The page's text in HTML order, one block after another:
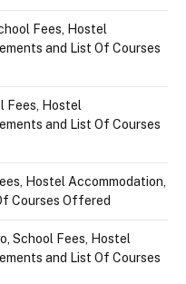
Fees, Hostel
and List Of Courses
Fees, Hostel
and List Of Courses
Hostel Accommodation,
Courses Offered
School Fees, Hostel
and List Of Courses